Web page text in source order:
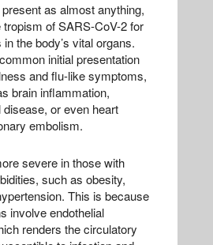
as almost anything,
tropism of SARS-CoV-2 for
the body’s vital organs.
initial presentation
and flu-like symptoms,
brain inflammation,
or even heart
embolism.
severe in those with
such as obesity,
This is because
involve endothelial
renders the circulatory